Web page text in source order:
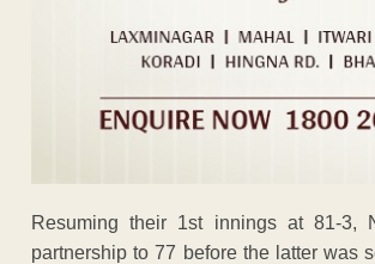
Resuming their 1st innings at 81-3,
partnership to 77 before the latter was